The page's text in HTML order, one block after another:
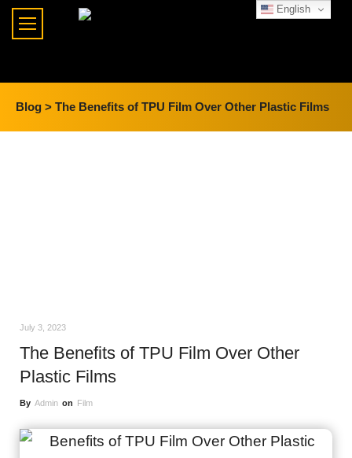
Blog > The Benefits of TPU Film Over Other Plastic Films
July 3, 2023
The Benefits of TPU Film Over Other
Plastic Films
By Admin on Film
English